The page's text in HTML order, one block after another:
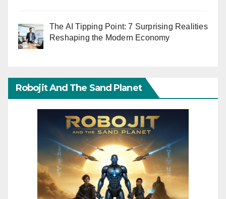
The AI Tipping Point: 7 Surprising Realities
Reshaping the Modern Economy
Robojit And The Sand Planet